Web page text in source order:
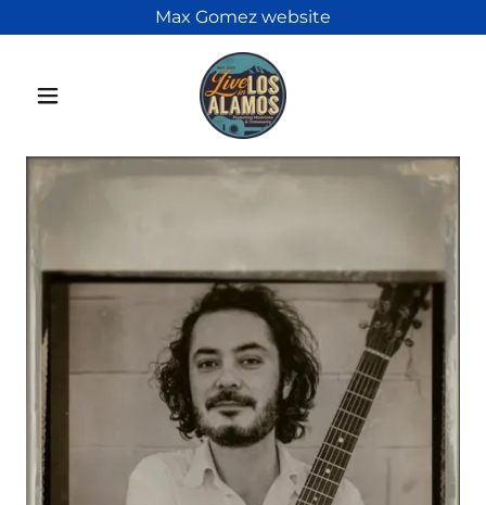
Max Gomez website